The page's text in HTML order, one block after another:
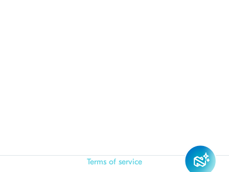
Terms of service